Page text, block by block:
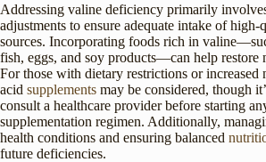
Addressing valine deficiency primarily
adjustments to ensure adequate intake of high-
sources. Incorporating foods rich in
fish, eggs, and soy products—can help restore
For those with dietary restrictions or increased
acid supplements may be considered, though
consult a healthcare provider before starting
supplementation regimen. Additionally,
health conditions and ensuring balanced
future deficiencies.